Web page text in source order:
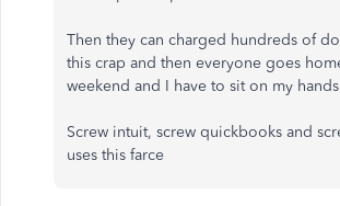
Then they can charged hundreds of
this crap and then everyone goes
weekend and I have to sit on my
Screw intuit, screw quickbooks and
uses this farce